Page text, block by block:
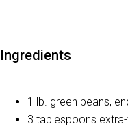
Ingredients
1 lb. green beans,
3 tablespoons